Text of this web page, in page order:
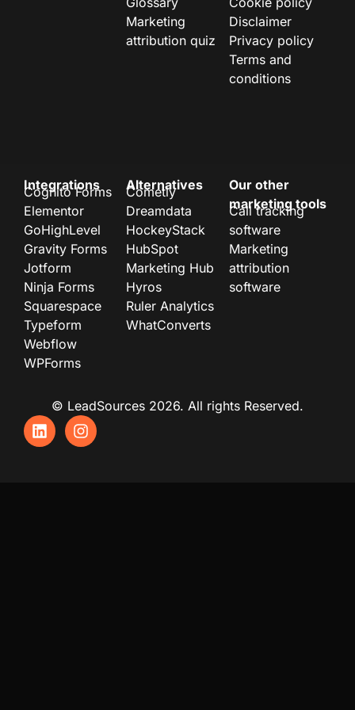
Marketing
attribution quiz
Disclaimer
Privacy policy
Terms and
conditions
Integrations
Cognito Forms
Elementor
GoHighLevel
Gravity Forms
Jotform
Ninja Forms
Squarespace
Typeform
Webflow
WPForms
Alternatives
Cometly
Dreamdata
HockeyStack
HubSpot
Marketing Hub
Hyros
Ruler Analytics
WhatConverts
Our other
marketing tools
Call tracking
software
Marketing
attribution
software
© LeadSources 2026. All rights Reserved.